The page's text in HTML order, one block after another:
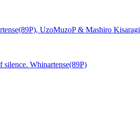
UzoMuzoP & Mashiro Kisaragi
silence. Whinartense(89P)